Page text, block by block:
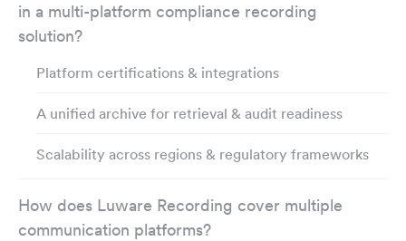
in a multi-platform compliance recording
solution?
Platform certifications & integrations
A unified archive for retrieval & audit readiness
Scalability across regions & regulatory frameworks
How does Luware Recording cover multiple
communication platforms?